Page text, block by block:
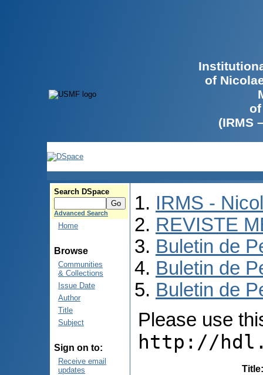
of
(IRMS
Search DSpace
Advanced Search
Home
Browse
Communities
& Collections
Issue Date
Author
Title
Subject
Sign on to:
Receive email
updates
IRMS -
REVISTE
Buletin de
Buletin de
Buletin de
Please use
http://
Title